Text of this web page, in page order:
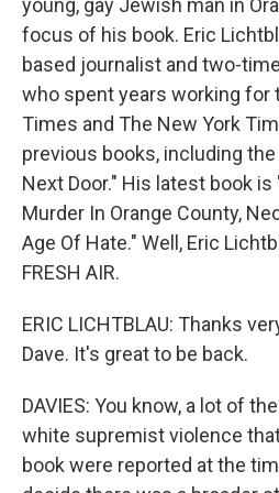
young, gay Jewish man in
focus of his book. Eric
based journalist and two-
who spent years working for
Times and The New York
previous books, including
Next Door." His latest book is
Murder In Orange County,
Age Of Hate." Well, Eric
FRESH AIR.
ERIC LICHTBLAU: Thanks
Dave. It's great to be back.
DAVIES: You know, a lot of
white supremist violence
book were reported at the